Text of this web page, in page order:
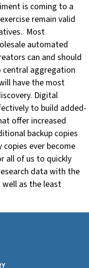
is coming to a
remain valid
Most
automated
can and should
aggregation
have the most
Digital
to build added-
offer increased
backup copies
ever become
all of us to quickly
data with the
as the least